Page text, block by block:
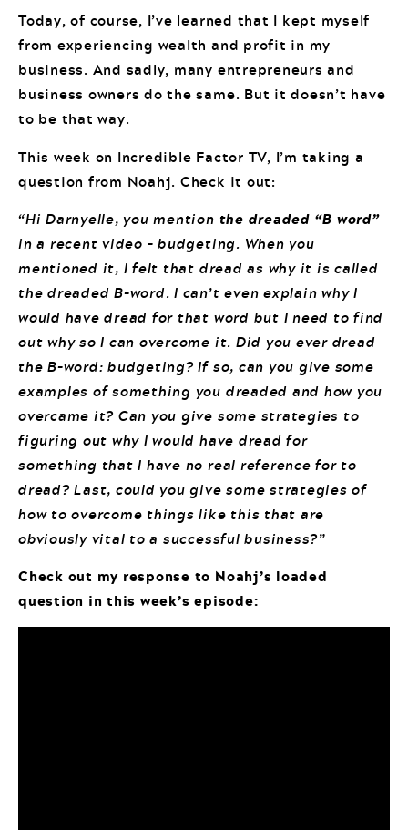
Today, of course, I’ve learned that I kept myself
from experiencing wealth and profit in my
business. And sadly, many entrepreneurs and
business owners do the same. But it doesn’t have
to be that way.
This week on Incredible Factor TV, I’m taking a
question from Noahj. Check it out:
“Hi Darnyelle, you mention the dreaded “B word”
in a recent video – budgeting. When you
mentioned it, I felt that dread as why it is called
the dreaded B-word. I can’t even explain why I
would have dread for that word but I need to find
out why so I can overcome it. Did you ever dread
the B-word: budgeting? If so, can you give some
examples of something you dreaded and how you
overcame it? Can you give some strategies to
figuring out why I would have dread for
something that I have no real reference for to
dread? Last, could you give some strategies of
how to overcome things like this that are
obviously vital to a successful business?”
Check out my response to Noahj’s loaded
question in this week’s episode: